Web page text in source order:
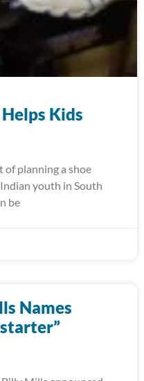
Kids
of planning a shoe
youth in South
be
Names